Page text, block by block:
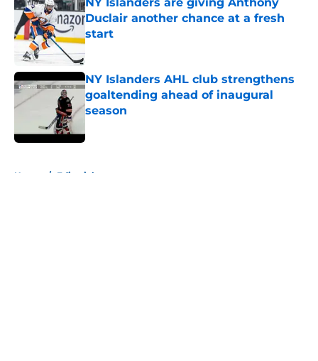
Duclair another chance at a fresh
start
Published by on Invalid Date
NY Islanders AHL club strengthens
goaltending ahead of inaugural
season
Home / Editorials